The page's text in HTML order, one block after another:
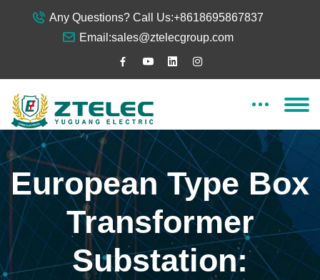
Any Questions? Call Us:+8618695867837
Email:sales@ztelecgroup.com
European Type Box
Transformer
Substation: